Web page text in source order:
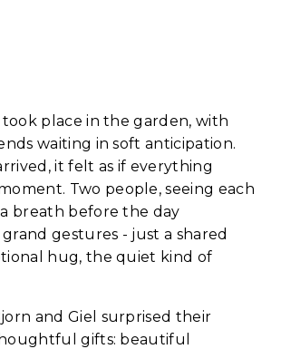
place in the garden, with
waiting in soft anticipation.
it felt as if everything
Two people, seeing each
breath before the day
gestures - just a shared
hug, the quiet kind of
and Giel surprised their
gifts: beautiful